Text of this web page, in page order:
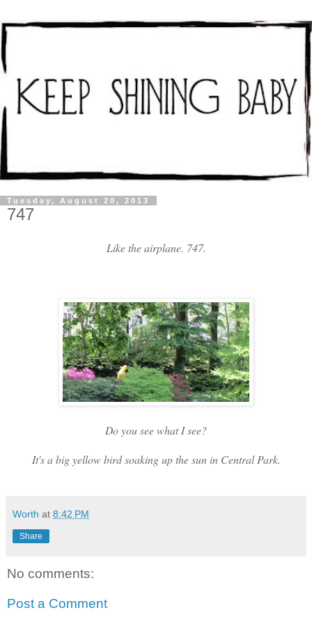
Tuesday, August 20, 2013
747
Like the airplane. 747.
Do you see what I see?
It's a bigyellow bird soaking up the sun in Central Park.
Worth at 8:42 PM
Share
No comments:
Post a Comment